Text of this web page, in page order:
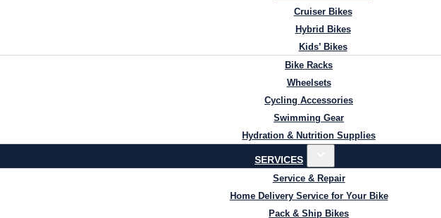
Cruiser Bikes
Hybrid Bikes
Kids’ Bikes
Bike Racks
Wheelsets
Cycling Accessories
Swimming Gear
Hydration & Nutrition Supplies
SERVICES
Service & Repair
Home Delivery Service for Your Bike
Pack & Ship Bikes